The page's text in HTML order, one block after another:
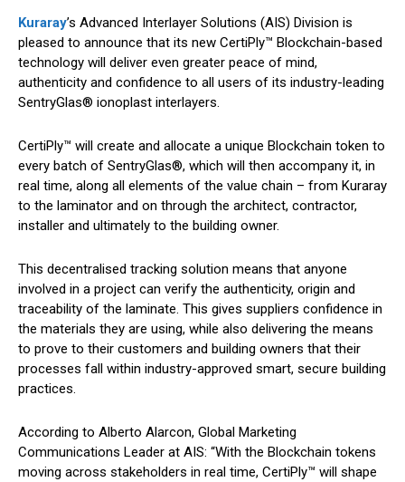
Kuraray’s Advanced Interlayer Solutions (AIS) Division is
pleased to announce that its new CertiPly™ Blockchain-based
technology will deliver even greater peace of mind,
authenticity and confidence to all users of its industry-leading
SentryGlas® ionoplast interlayers.
CertiPly™ will create and allocate a unique Blockchain token to
every batch of SentryGlas®, which will then accompany it, in
real time, along all elements of the value chain – from Kuraray
to the laminator and on through the architect, contractor,
installer and ultimately to the building owner.
This decentralised tracking solution means that anyone
involved in a project can verify the authenticity, origin and
traceability of the laminate. This gives suppliers confidence in
the materials they are using, while also delivering the means
to prove to their customers and building owners that their
processes fall within industry-approved smart, secure building
practices.
According to Alberto Alarcon, Global Marketing
Communications Leader at AIS: “With the Blockchain tokens
moving across stakeholders in real time, CertiPly™ will shape